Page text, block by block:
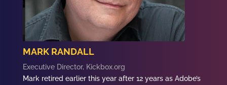
MARK RANDALL
Executive Director, Kickbox.org
Mark retired earlier this year after 12 years as Adobe’s